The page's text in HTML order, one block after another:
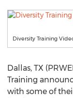
Diversity Training
Dallas, TX
Training
with some of